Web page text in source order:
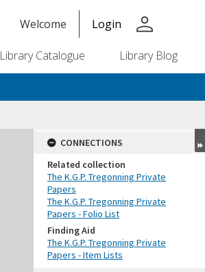
Welcome Login person
Library Catalogue Library Blog
CONNECTIONS
Related collection
The K.G.P. Tregonning Private
Papers
The K.G.P. Tregonning Private
Papers - Folio List
Finding Aid
The K.G.P. Tregonning Private
Papers - Item Lists